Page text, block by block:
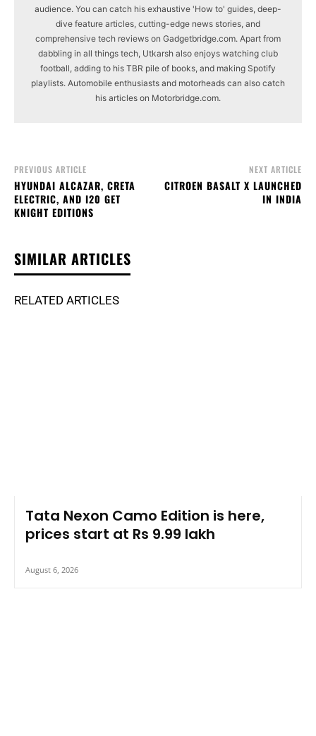
audience. You can catch his exhaustive 'How to' guides, deep-
dive feature articles, cutting-edge news stories, and
comprehensive tech reviews on Gadgetbridge.com. Apart from
dabbling in all things tech, Utkarsh also enjoys watching club
football, adding to his TBR pile of books, and making Spotify
playlists. Automobile enthusiasts and motorheads can also catch
his articles on Motorbridge.com.
PREVIOUS ARTICLE
HYUNDAI ALCAZAR, CRETA
ELECTRIC, AND I20 GET
KNIGHT EDITIONS
NEXT ARTICLE
CITROEN BASALT X LAUNCHED
IN INDIA
SIMILAR ARTICLES
RELATED ARTICLES
Tata Nexon Camo Edition is here,
prices start at Rs 9.99 lakh
August 6, 2026